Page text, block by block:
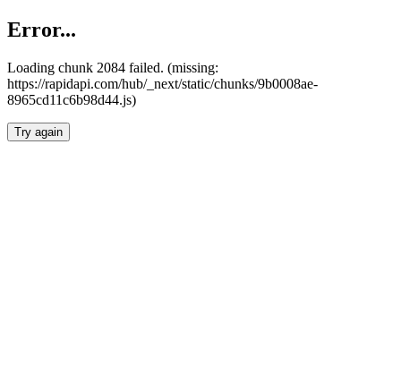
Error...
Loading chunk 2084 failed. (missing:
https://rapidapi.com/hub/_next/static/chunks/9b0008ae-
8965cd11c6b98d44.js)
Try again